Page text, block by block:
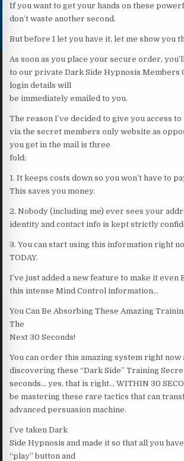
If you want to get your hands on these
don’t waste another second.
But before I let you have it, let me show you
As soon as you place your secure order,
to our private Dark Side Hypnosis Members
login details will
be immediately emailed to you.
The reason I’ve decided to give you access
via the secret members only website as
you get in the mail is three
fold:
1. It keeps costs down so you won’t have to
This saves you money.
2. Nobody (including me) ever sees your
identity and contact info is kept strictly
3. You can start using this information right
TODAY.
I’ve just added a new feature to make it even
this intense Mind Control information…
You Can Be Absorbing These Amazing
The
Next 30 Seconds!
You can order this amazing system right now
discovering these “Dark Side” Training
seconds… yes, that is right… WITHIN 30
be mastering these rare tactics that can
advanced persuasion machine.
I’ve taken Dark
Side Hypnosis and made it so that all you
“play” button and